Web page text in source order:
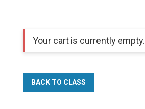
Your cart is currently empty.
BACK TO CLASS